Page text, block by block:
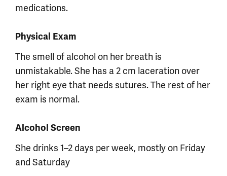
medications.
Physical Exam
The smell of alcohol on her breath is
unmistakable. She has a 2 cm laceration over
her right eye that needs sutures. The rest of her
exam is normal.
Alcohol Screen
She drinks 1–2 days per week, mostly on Friday
and Saturday